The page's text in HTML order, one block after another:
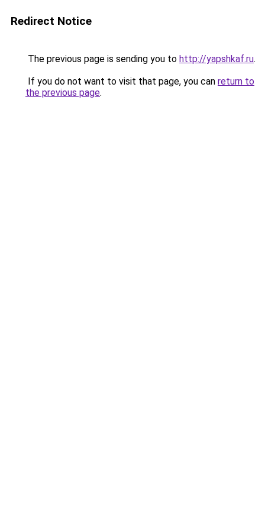
Redirect Notice
The previous page is sending you to http://yapshkaf.ru.
If you do not want to visit that page, you can return to
the previous page.